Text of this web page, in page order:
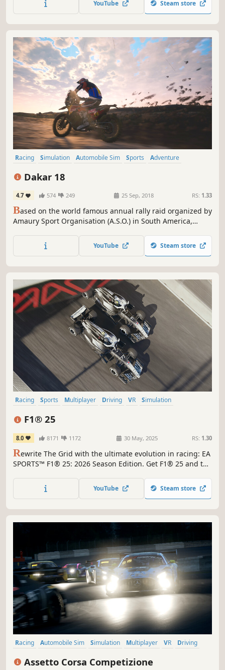
YouTube Steam store
Racing Simulation Automobile Sim Sports
Adventure
Dakar 18
4.7 574 249 25 Sep, 2018 RS: 1.33
Based on the world famous annual rally raid organized by
Amaury Sport Organisation (A.S.O.) in South America,
country rally in the world and features a variety of
vehicles, including motorcycles, cars, trucks, quads and
YouTube Steam store
Racing Sports Multiplayer Driving VR
Simulation
F1® 25
8.0 8171 1172 30 May, 2025 RS: 1.30
Rewrite The Grid with the ultimate evolution in racing: EA
SPORTS™ F1® 25: 2026 Season Edition. Get F1® 25 and the
Formula One® experience.YouTube Steam store
Racing Automobile Sim Simulation Multiplayer VR
Driving
Assetto Corsa Competizione